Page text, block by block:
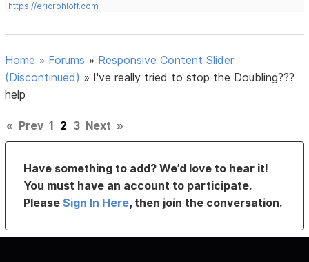
https://ericrohloff.com
Home » Forums » Responsive Content Slider
(Discontinued) » I've really tried to stop the Doubling???
help
« Prev 1 2 3 Next »
Have something to add? We’d love to hear it!
You must have an account to participate.
PleaseSign In Here, then join the conversation.